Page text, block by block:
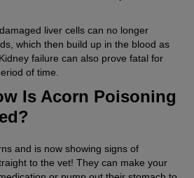
liver cells can no longer
which then build up in the blood as
failure can also prove fatal for
of time.
Is Acorn Poisoning
and is now showing signs of
to the vet! They can make your